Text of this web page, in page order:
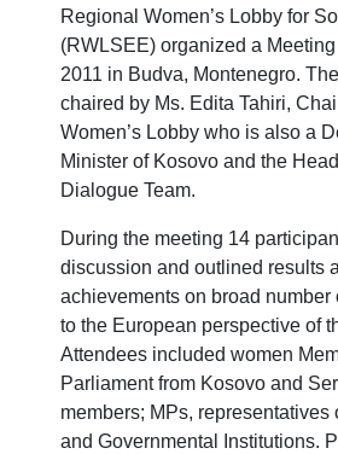
Regional Women’s Lobby for
(RWLSEE) organized a
2011 in Budva, Montenegro.
chaired by Ms. Edita Tahiri,
Women’s Lobby who is also a
Minister of Kosovo and the
Dialogue Team.
During the meeting 14
discussion and outlined results
achievements on broad number
to the European perspective of
Attendees included women
Parliament from Kosovo and
members; MPs, representatives
and Governmental Institutions.